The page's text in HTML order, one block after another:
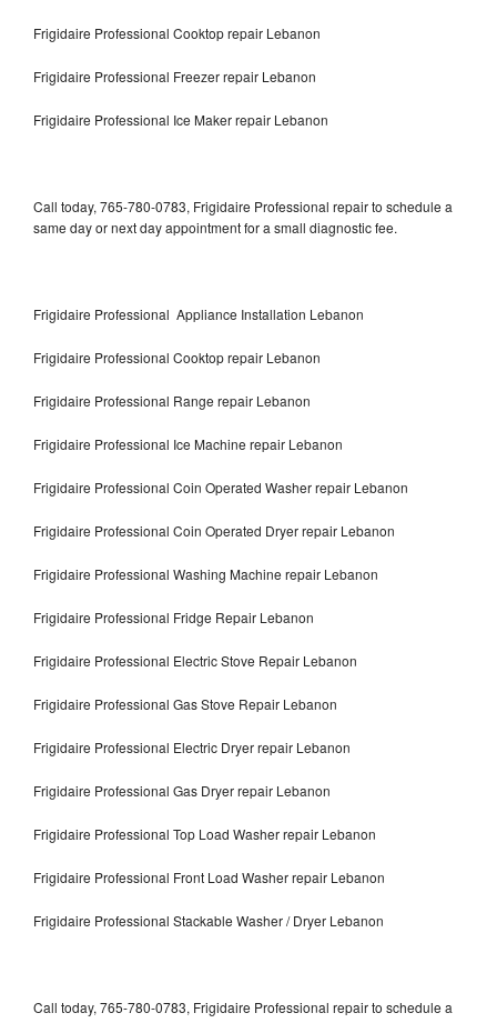
Frigidaire Professional Cooktop repair Lebanon
Frigidaire Professional Freezer repair Lebanon
Frigidaire Professional Ice Maker repair Lebanon
Call today, 765-780-0783, Frigidaire Professional repair to schedule a
same day or next day appointment for a small diagnostic fee.
Frigidaire Professional Appliance Installation Lebanon
Frigidaire Professional Cooktop repair Lebanon
Frigidaire Professional Range repair Lebanon
Frigidaire Professional Ice Machine repair Lebanon
Frigidaire Professional Coin Operated Washer repair Lebanon
Frigidaire Professional Coin Operated Dryer repair Lebanon
Frigidaire Professional Washing Machine repair Lebanon
Frigidaire Professional Fridge Repair Lebanon
Frigidaire Professional Electric Stove Repair Lebanon
Frigidaire Professional Gas Stove Repair Lebanon
Frigidaire Professional Electric Dryer repair Lebanon
Frigidaire Professional Gas Dryer repair Lebanon
Frigidaire Professional Top Load Washer repair Lebanon
Frigidaire Professional Front Load Washer repair Lebanon
Frigidaire Professional Stackable Washer / Dryer Lebanon
Call today, 765-780-0783, Frigidaire Professional repair to schedule a